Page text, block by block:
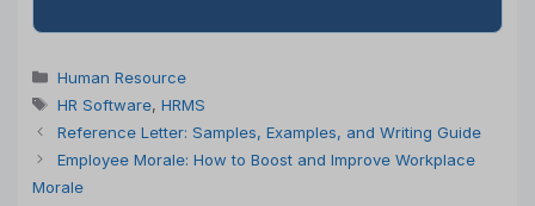
Categories
Human Resource
Tags
HR Software, HRMS
Reference Letter: Samples, Examples, and Writing Guide
Employee Morale: How to Boost and Improve Workplace
Morale